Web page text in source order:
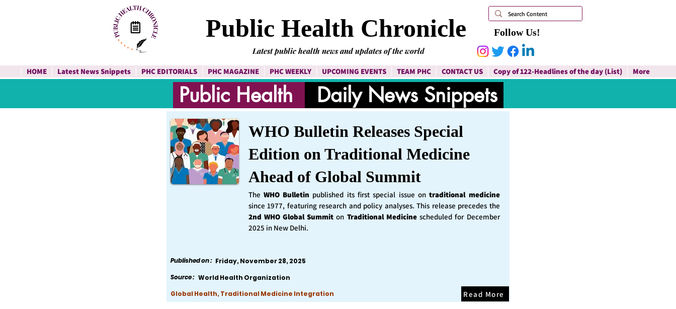
Follow Us!
Public Health Chronicle
Latest public health news and updates of the world
HOME Latest News Snippets PHC EDITORIALS PHC MAGAZINE PHC WEEKLY UPCOMING EVENTS TEAM PHC CONTACT US Copy of 122-Headlines of the day (List) More
Public Health Daily News Snippets
WHO Bulletin Releases Special
Edition on Traditional Medicine
Ahead of Global Summit
The WHO Bulletin published its first special issue ontraditional medicine
since 1977, featuring research and policy analyses. This release precedes the
2nd WHO Global Summiton Traditional Medicinescheduled for December
2025 in New Delhi.
Published on : Friday, November 28, 2025
Source : World Health Organization
Global Health, Traditional Medicine Integration
Read More